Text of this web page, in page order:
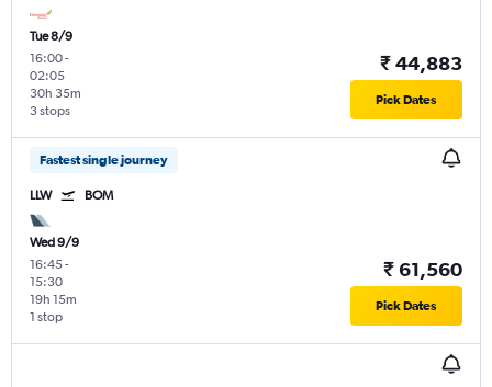
Tue 8/9
16:00-
02:05
3 stops
30h 35m
₹ 44,883
Pick Dates
Fastest single journey
LLW BOM
Wed 9/9
16:45-
15:30
1 stop
19h 15m
₹ 61,560
Pick Dates